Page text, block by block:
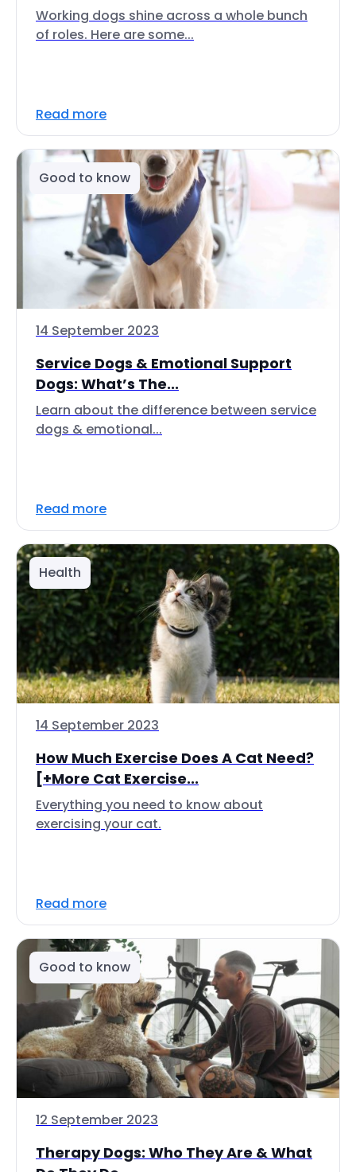
Working dogs shine across a whole bunch
of roles. Here are some...
Read more
Good to know
14 September 2023
Service Dogs & Emotional Support
Dogs: What’s The...
Learn about the difference between service
dogs & emotional...
Read more
Health
14 September 2023
How Much Exercise Does A Cat Need?
[+More Cat Exercise...
Everything you need to know about
exercising your cat.
Read more
Good to know
12 September 2023
Therapy Dogs: Who They Are & What